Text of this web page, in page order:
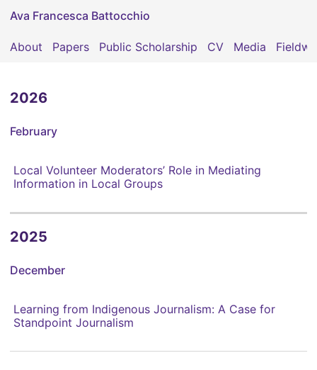
Ava Francesca Battocchio
About Papers Public Scholarship CV Media
2026
February
Local Volunteer Moderators’ Role in Mediating
Information in Local Groups
2025
December
Learning from Indigenous Journalism: A Case for
Standpoint Journalism